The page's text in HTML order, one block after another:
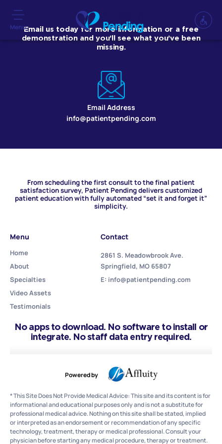
MenuEmail us today for more information or a free
demonstration and you’ll see what you’ve been
missing.
Email Address
info@patientpending.com
From scheduling the first consult to the final patient
satisfaction survey, Patient Pending delivers customized
patient education with fully automated “set it and forget it”
simplicity.
Menu
Home
About
Specialties
Video Assets
Testimonials
Contact
2861 S. Meadowbrook Ave.
Springfield, MO 65807
E: info@patientpending.com
No apps to download. No software to install or
integrate. No staff data entry required.
Powered by
* This Site Does Not Provide Medical Advice: This site and its content is for
informational and educational purposes only and is not a substitute for
professional medical advice. Nothing on this site shall be stated, implied
or interpreted as an endorsement or recommendation of any specific
technology, treatment, therapy or medical professional. Consult your
physician before starting any medical procedure, therapy or treatment.